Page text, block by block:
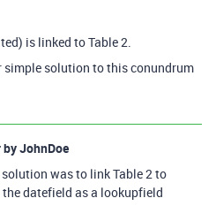
is linked to Table 2.
simple solution to this conundrum
byJohnDoe
solution was to link Table 2 to
the datefield as a lookupfield